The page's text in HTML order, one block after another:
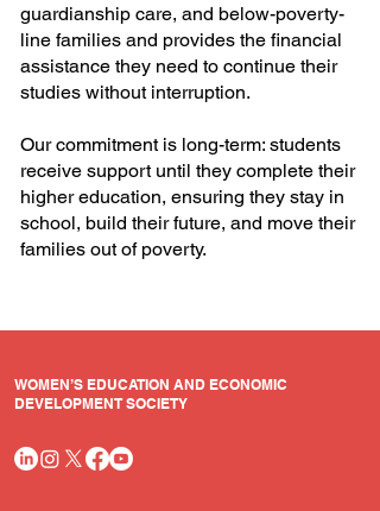
guardianship care, and below-poverty-
line families and provides the financial
assistance they need to continue their
studies without interruption.
Our commitment is long-term: students
receive support until they complete their
higher education, ensuring they stay in
school, build their future, and move their
families out of poverty.
WOMEN’S EDUCATION AND ECONOMIC
DEVELOPMENT SOCIETY